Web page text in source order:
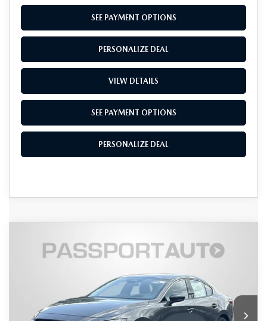
SEE PAYMENT OPTIONS
PERSONALIZE DEAL
VIEW DETAILS
SEE PAYMENT OPTIONS
PERSONALIZE DEAL
PREMIUM PLUS AWD
Ext.
$2,559
SAVINGS
$37,096
TOTAL SALES PRICE
LESS
MSRP
$38,855